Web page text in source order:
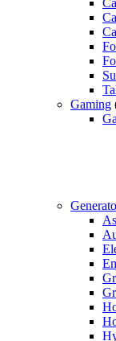
Gaming